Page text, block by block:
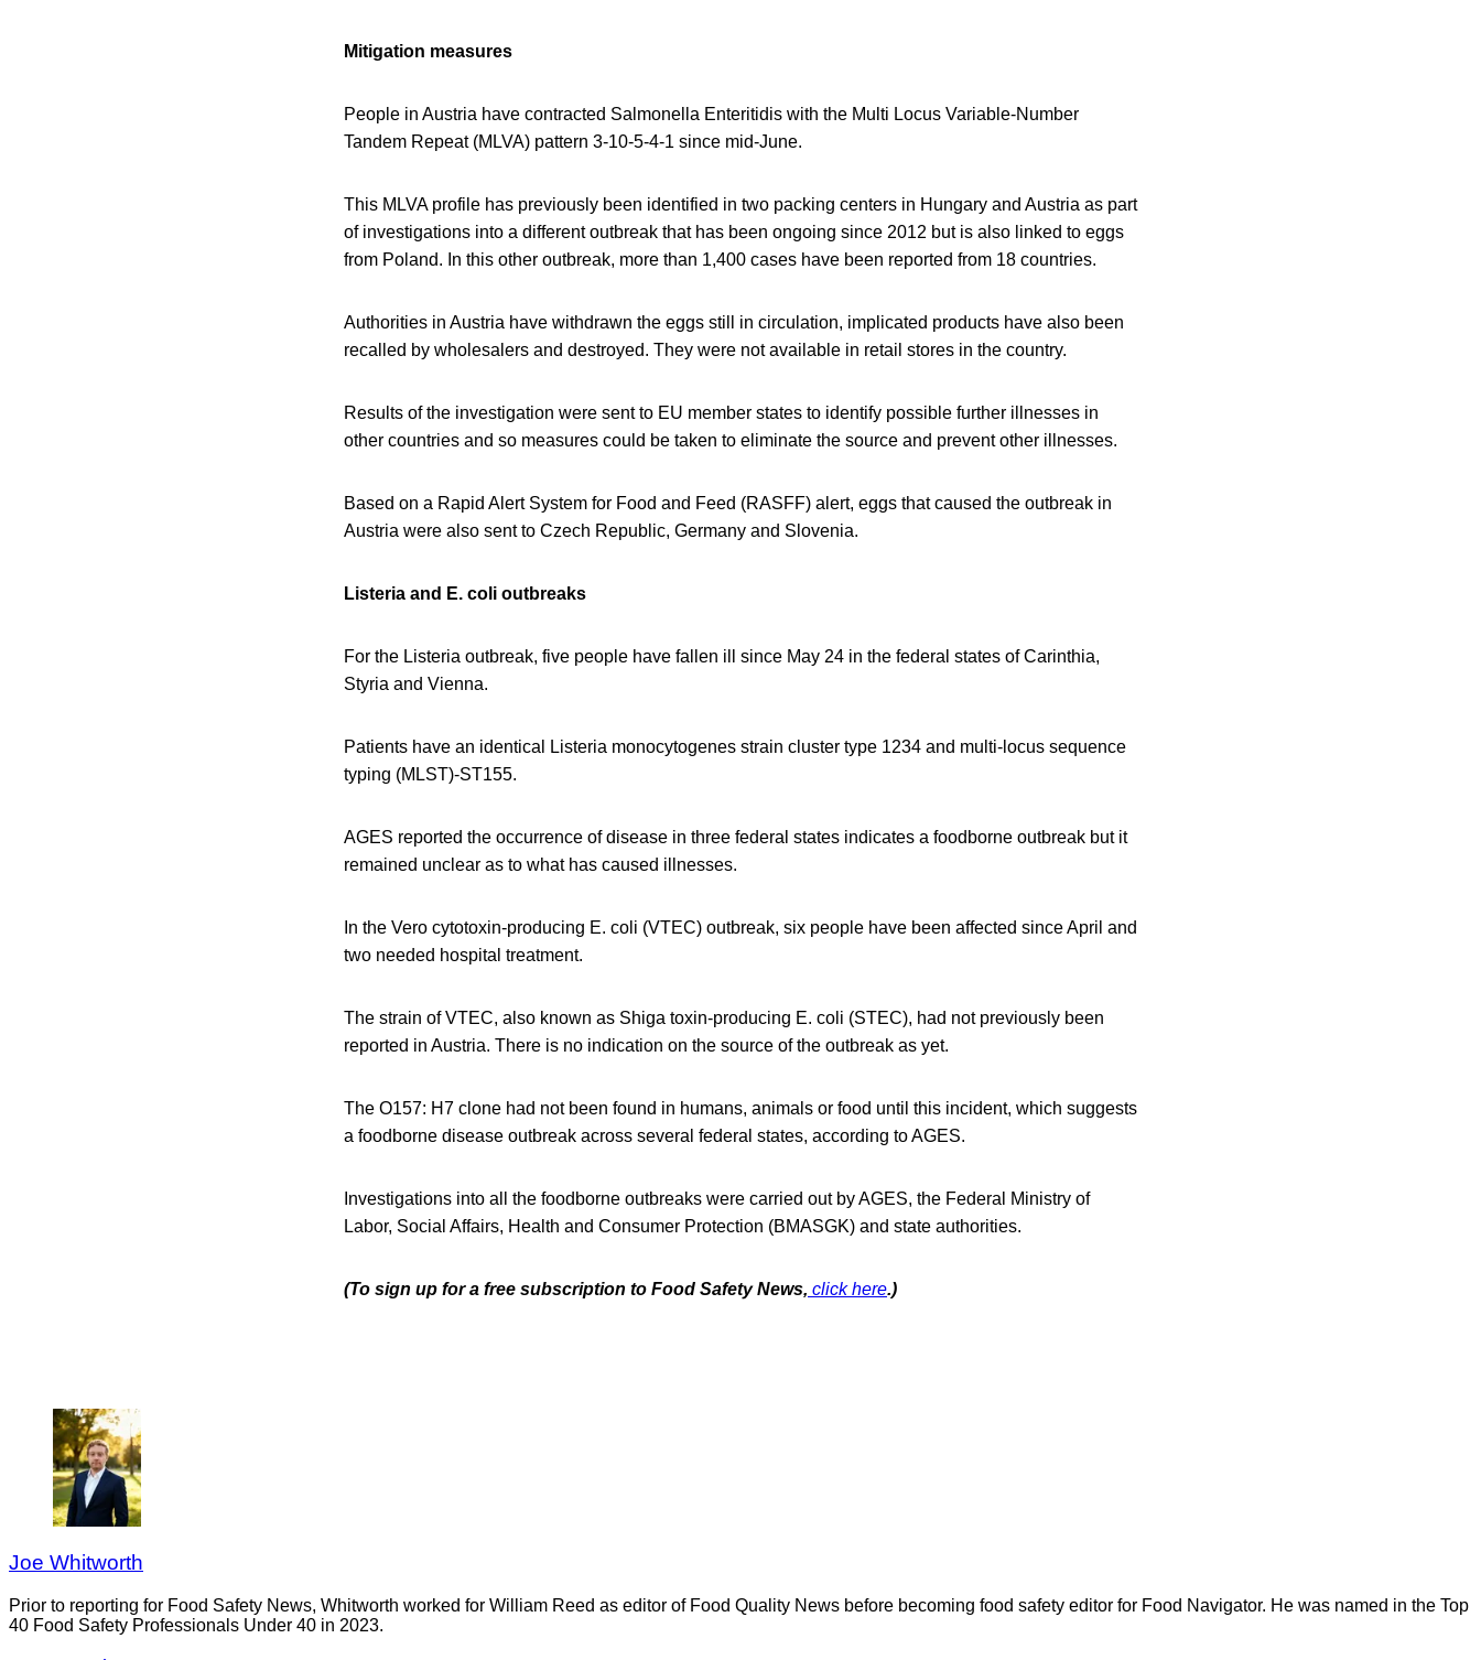
Mitigation measures
People in Austria have contracted Salmonella Enteritidis with the Multi Locus Variable-Number
Tandem Repeat (MLVA) pattern 3-10-5-4-1 since mid-June.
This MLVA profile has previously been identified in two packing centers in Hungary and Austria as part
of investigations into a different outbreak that has been ongoing since 2012 but is also linked to eggs
from Poland. In this other outbreak, more than 1,400 cases have been reported from 18 countries.
Authorities in Austria have withdrawn the eggs still in circulation, implicated products have also been
recalled by wholesalers and destroyed. They were not available in retail stores in the country.
Results of the investigation were sent to EU member states to identify possible further illnesses in
other countries and so measures could be taken to eliminate the source and prevent other illnesses.
Based on a Rapid Alert System for Food and Feed (RASFF) alert, eggs that caused the outbreak in
Austria were also sent to Czech Republic, Germany and Slovenia.
Listeria and E. coli outbreaks
For the Listeria outbreak, five people have fallen ill since May 24 in the federal states of Carinthia,
Styria and Vienna.
Patients have an identical Listeria monocytogenes strain cluster type 1234 and multi-locus sequence
typing (MLST)-ST155.
AGES reported the occurrence of disease in three federal states indicates a foodborne outbreak but it
remained unclear as to what has caused illnesses.
In the Vero cytotoxin-producing E. coli (VTEC) outbreak, six people have been affected since April and
two needed hospital treatment.
The strain of VTEC, also known as Shiga toxin-producing E. coli (STEC), had not previously been
reported in Austria. There is no indication on the source of the outbreak as yet.
The O157: H7 clone had not been found in humans, animals or food until this incident, which suggests
a foodborne disease outbreak across several federal states, according to AGES.
Investigations into all the foodborne outbreaks were carried out by AGES, the Federal Ministry of
Labor, Social Affairs, Health and Consumer Protection (BMASGK) and state authorities.
(To sign up for a free subscription to Food Safety News, click here.)
Joe Whitworth
Prior to reporting for Food Safety News, Whitworth worked for William Reed as editor of Food Quality News before becoming food safety editor for Food Navigator. He was named in the Top
40 Food Safety Professionals Under 40 in 2023.